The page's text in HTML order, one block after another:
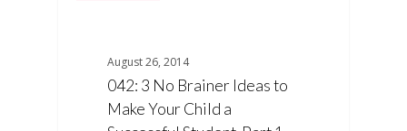
August 26, 2014
042: 3 No Brainer Ideas to
Make Your Child a